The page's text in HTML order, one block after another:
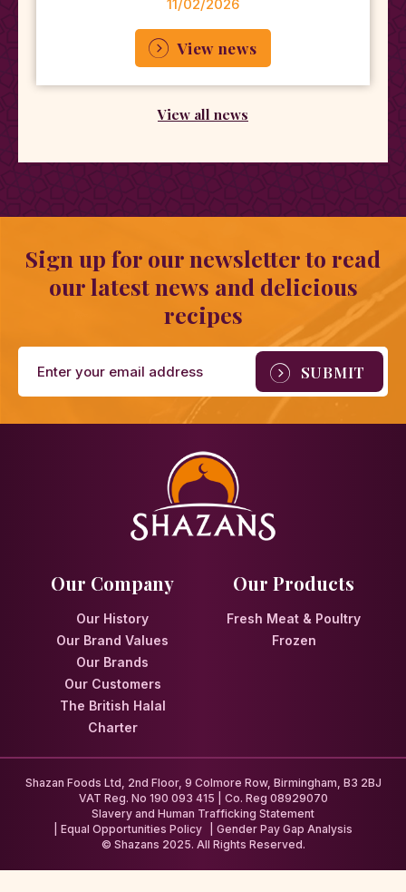
11/02/2026
View news
View all news
Sign up for our newsletter to read
our latest news and delicious
recipes
Our Company
Our History
Our Brand Values
Our Brands
Our Customers
The British Halal
Charter
Our Products
Fresh Meat & Poultry
Frozen
Shazan Foods Ltd, 2nd Floor, 9 Colmore Row, Birmingham, B3 2BJ
VAT Reg. No 190 093 415 | Co. Reg 08929070
Slavery and Human Trafficking Statement
Equal Opportunities Policy
Gender Pay Gap Analysis
© Shazans 2025. All Rights Reserved.